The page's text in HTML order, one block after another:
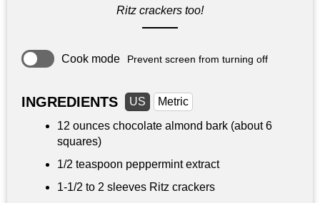
Ritz crackers too!
Cook mode Prevent screen from turning off
INGREDIENTS US
Metric
12 ounces chocolate almond bark (about 6
squares)
1/2 teaspoon peppermint extract
1-1/2 to 2 sleeves Ritz crackers